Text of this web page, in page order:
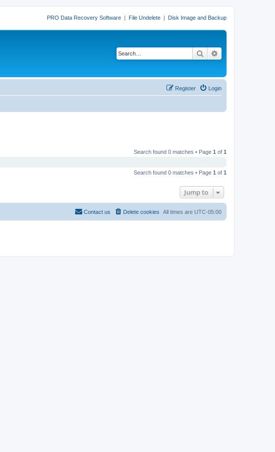
PRO Data Recovery Software | File Undelete | Disk Image and Backup
Search
Login
Register
Search found 0 matches • Page 1 of 1
Search found 0 matches • Page 1 of 1
Jump to
All times are UTC-05:00
Delete cookies
Contact us